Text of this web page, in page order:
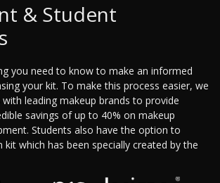
& Student
you need to know to make an informed
your kit. To make this process easier, we
leading makeup brands to provide
savings of up to 40% on makeup
Students also have the option to
kit which has been specially created by the